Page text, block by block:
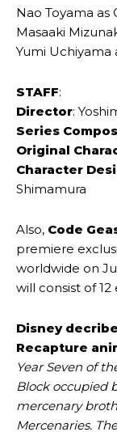
Nao Toyama as
Masaaki
Yumi Uchiyama
STAFF:
Director:
Series
Original
Character
Shimamura
Also, Code
premiere
worldwide on
will consist of 12
Disney
Recapture
Year Seven of
Block occupied
mercenary
Mercenaries.